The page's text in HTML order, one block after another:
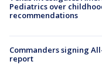
Pediatrics over
recommendations
Commanders signing
report